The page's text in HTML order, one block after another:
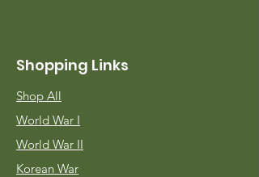
Shopping Links
Shop All
World War I
World War II
Korean War